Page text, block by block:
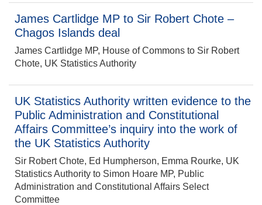
James Cartlidge MP to Sir Robert Chote –
Chagos Islands deal
James Cartlidge MP, House of Commons to Sir Robert
Chote, UK Statistics Authority
UK Statistics Authority written evidence to the
Public Administration and Constitutional
Affairs Committee’s inquiry into the work of
the UK Statistics Authority
Sir Robert Chote, Ed Humpherson, Emma Rourke, UK
Statistics Authority to Simon Hoare MP, Public
Administration and Constitutional Affairs Select
Committee